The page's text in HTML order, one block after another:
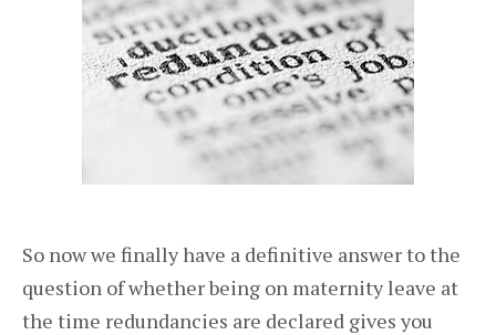
So now we finally have a definitive answer to the
question of whether being on maternity leave at
the time redundancies are declared gives you